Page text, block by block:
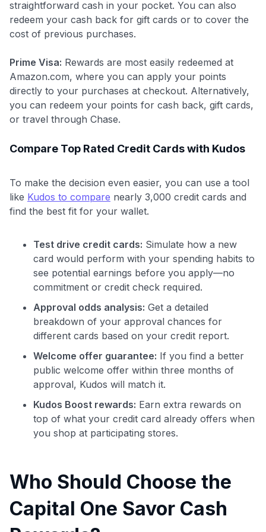
Use code:
GET70
to save $70 when you sign up:
$50 off
a Premium plan
after your first eligible Kudos Boost purchase of
$30+
Get Started For Free
maximizing their card rewards
straightforward cash in your pocket. You can also
redeem your cash back for gift cards or to cover the
cost of previous purchases.
Prime Visa: Rewards are most easily redeemed at
Amazon.com, where you can apply your points
directly to your purchases at checkout. Alternatively,
you can redeem your points for cash back, gift cards,
or travel through Chase.
Compare Top Rated Credit Cards with Kudos
To make the decision even easier, you can use a tool
like Kudos to compare nearly 3,000 credit cards and
find the best fit for your wallet.
Test drive credit cards: Simulate how a new
card would perform with your spending habits to
see potential earnings before you apply—no
commitment or credit check required.
Approval odds analysis: Get a detailed
breakdown of your approval chances for
different cards based on your credit report.
Welcome offer guarantee: If you find a better
public welcome offer within three months of
approval, Kudos will match it.
Kudos Boost rewards: Earn extra rewards on
top of what your credit card already offers when
you shop at participating stores.
Who Should Choose the
Capital One Savor Cash